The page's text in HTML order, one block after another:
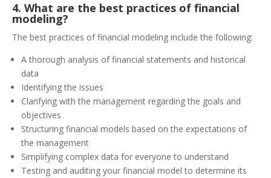
4. What are the best practices of financial
modeling?
The best practices of financial modeling include the following:
A thorough analysis of financial statements and historical
data
Identifying the issues
Clarifying with the management regarding the goals and
objectives
Structuring financial models based on the expectations of
the management
Simplifying complex data for everyone to understand
Testing and auditing your financial model to determine its